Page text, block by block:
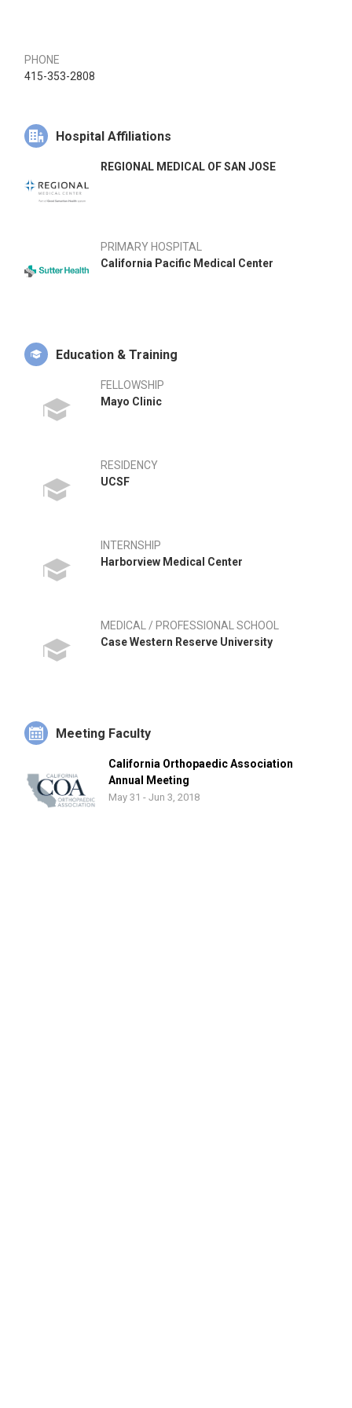
PHONE
415-353-2808
Hospital Affiliations
REGIONAL MEDICAL OF SAN JOSE
PRIMARY HOSPITAL
California Pacific Medical Center
Education & Training
FELLOWSHIP
Mayo Clinic
RESIDENCY
UCSF
INTERNSHIP
Harborview Medical Center
MEDICAL / PROFESSIONAL SCHOOL
Case Western Reserve University
Meeting Faculty
California Orthopaedic Association
Annual Meeting
May 31 - Jun 3, 2018